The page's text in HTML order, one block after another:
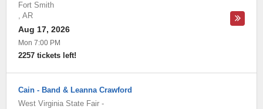
Fort Smith
, AR
Aug 17, 2026
Mon 7:00 PM
2257 tickets left!
Cain - Band & Leanna Crawford
West Virginia State Fair -